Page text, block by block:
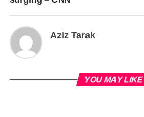
Aziz Tarak
YOU MAY LIKE